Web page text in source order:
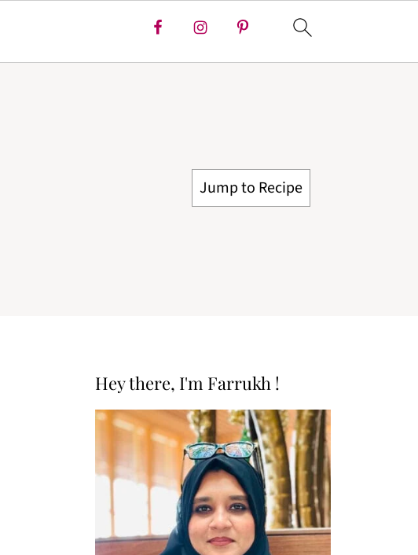
Jump to Recipe
Hey there, I'm Farrukh !